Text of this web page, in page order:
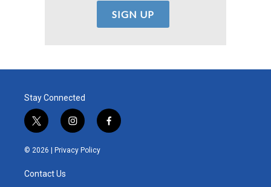
Stay Connected
t
w
i
t
e
i
n
s
t
f
a
© 2026 | Privacy Policy
Contact Us